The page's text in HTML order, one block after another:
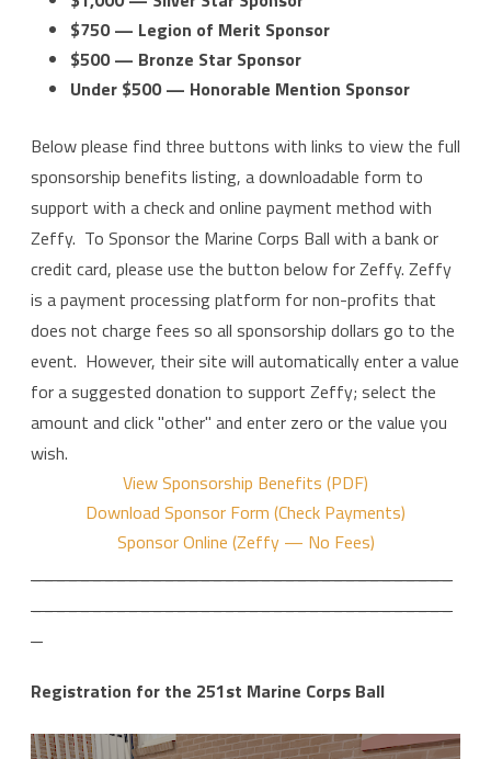
$750 — Legion of Merit Sponsor
$500 — Bronze Star Sponsor
Under $500 — Honorable Mention Sponsor
Below please find three buttons with links to view the full
sponsorship benefits listing, a downloadable form to
support with a check and online payment method with
Zeffy. To Sponsor the Marine Corps Ball with a bank or
credit card, please use the button below for Zeffy. Zeffy
is a payment processing platform for non-profits that
does not charge fees so all sponsorship dollars go to the
event. However, their site will automatically enter a value
for a suggested donation to support Zeffy; select the
amount and click "other" and enter zero or the value you
wish.
View Sponsorship Benefits (PDF)
Download Sponsor Form (Check Payments)
Sponsor Online (Zeffy — No Fees)
Registration for the 251st Marine Corps Ball